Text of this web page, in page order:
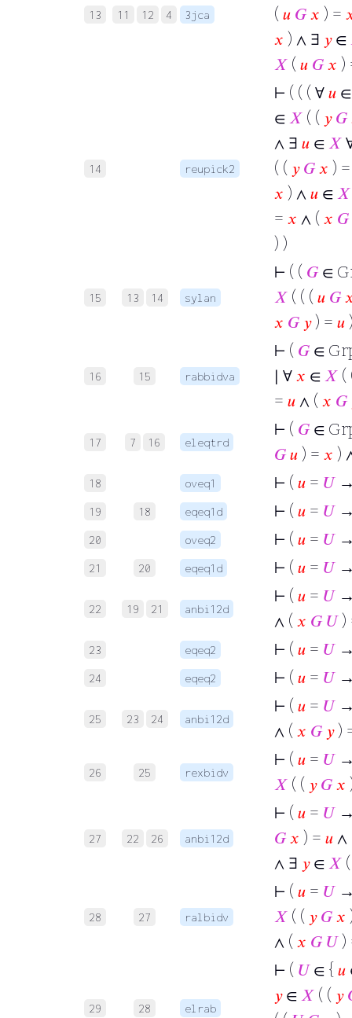
13 11 12 4 3jca
( 𝑢 𝐺𝑥 ) =
𝑥 ) ∧ ∃ 𝑦∈
𝑋 ( 𝑢 𝐺𝑥 )
14 reupick2
⊢ ( ( ( ∀𝑢
∈𝑋 ( ( 𝑦 𝐺
∧ ∃ 𝑢 ∈𝑋
( ( 𝑦 𝐺𝑥 )
𝑥 ) ∧ 𝑢 ∈𝑋
= 𝑥 ∧ ( 𝑥 𝐺
) )
15 13 14 sylan
⊢ ( ( 𝐺∈
𝑋 ( ( ( 𝑢 𝐺
𝑥 𝐺 𝑦) = 𝑢
16 15 rabbidva
⊢ ( 𝐺∈
∣ ∀𝑥 ∈𝑋 (
= 𝑢 ∧ ( 𝑥 𝐺
17 7 16 eleqtrd
⊢ ( 𝐺∈
𝐺𝑢 ) = 𝑥 )
18 oveq1 ⊢ ( 𝑢 = 𝑈
19 18 eqeq1d ⊢ ( 𝑢 = 𝑈→
20 oveq2 ⊢ ( 𝑢 = 𝑈
21 20 eqeq1d ⊢ ( 𝑢 = 𝑈→
22 19 21 anbi12d
⊢ ( 𝑢 = 𝑈→
∧ ( 𝑥 𝐺 𝑈)
23 eqeq2 ⊢ ( 𝑢 = 𝑈→
24 eqeq2 ⊢ ( 𝑢 = 𝑈→
25 23 24 anbi12d
⊢ ( 𝑢 = 𝑈→
∧ ( 𝑥 𝐺 𝑦)
26 25 rexbidv
⊢ ( 𝑢 = 𝑈→
𝑋 ( ( 𝑦 𝐺𝑥
27 22 26 anbi12d
⊢ ( 𝑢 = 𝑈→
𝐺𝑥 ) = 𝑢 ∧
∧ ∃ 𝑦∈𝑋
28 27 ralbidv
⊢ ( 𝑢 = 𝑈→
𝑋 ( ( 𝑦 𝐺𝑥
∧ ( 𝑥 𝐺 𝑈)
29 28 elrab
⊢ ( 𝑈∈ { 𝑢
𝑦∈𝑋 ( ( 𝑦